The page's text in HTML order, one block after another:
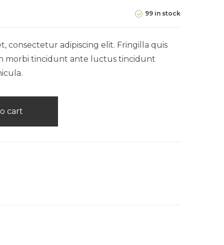
99 in stock
consectetur adipiscing elit. Fringilla quis
morbi tincidunt ante luctus tincidunt
cart